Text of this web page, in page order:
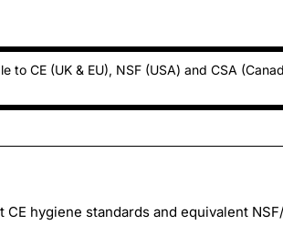
CE (UK & EU), NSF (USA) and CSA
hygiene standards and equivalent